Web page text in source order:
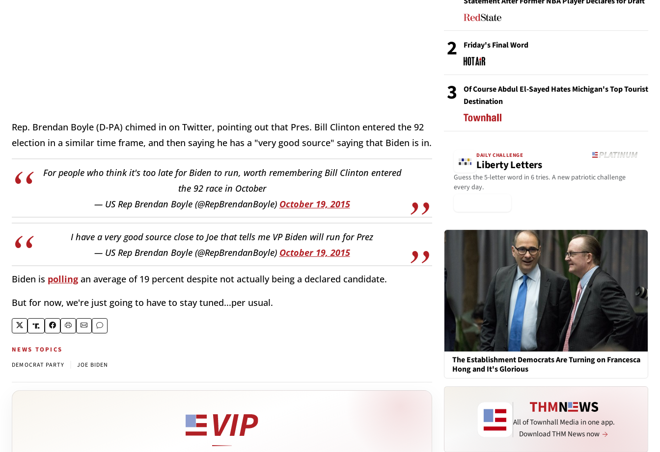
Rep. Brendan Boyle (D-PA) chimed in on Twitter, pointing out that Pres. Bill Clinton entered the 92
election in a similar time frame, and then saying he has a "very good source" saying that Biden is in.
For people who think it's too late for Biden to run, worth remembering Bill Clinton entered
the 92 race in October
— US Rep Brendan Boyle (@RepBrendanBoyle) October 19, 2015
I have a very good source close to Joe that tells me VP Biden will run for Prez
— US Rep Brendan Boyle (@RepBrendanBoyle) October 19, 2015
Biden is polling an average of 19 percent despite not actually being a declared candidate.
But for now, we're just going to have to stay tuned...per usual.
NEWS TOPICS
DEMOCRAT PARTY JOE BIDEN
2 Friday's Final Word
3
Of Course Abdul El-Sayed Hates Michigan's Top Tourist
Destination
DAILY CHALLENGE
Liberty Letters
Guess the 5-letter word in 6 tries. A new patriotic challenge
every day.
The Establishment Democrats Are Turning on Francesca
Hong and It's Glorious
All of Townhall Media in one app.
Download THM News now